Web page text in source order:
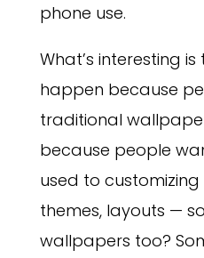
phone use.
What’s interesting
happen because
traditional
because people
used to
themes, layouts —
wallpapers too?